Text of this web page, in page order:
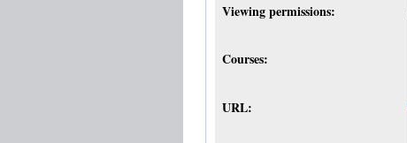
Viewing permissions:
Courses:
URL: